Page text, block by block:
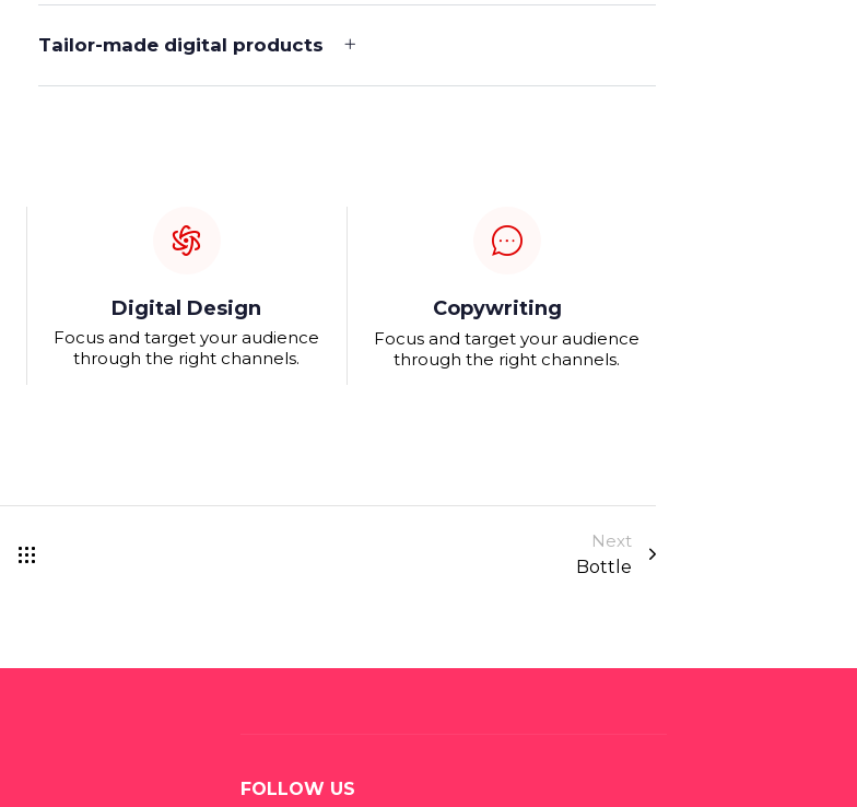
Tailor-made digital products
Digital Design
Focus and target your audience
through the right channels.
Copywriting
Focus and target your audience
through the right channels.
Next
Bottle
FOLLOW US